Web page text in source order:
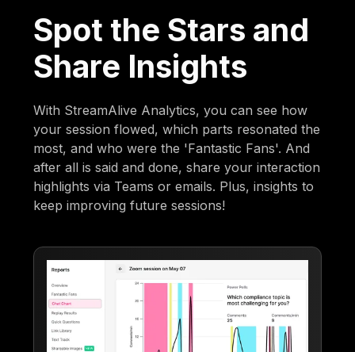
Spot the Stars and
Share Insights
With StreamAlive Analytics, you can see how
your session flowed, which parts resonated the
most, and who were the 'Fantastic Fans'. And
after all is said and done, share your interaction
highlights via Teams or emails. Plus, insights to
keep improving future sessions!